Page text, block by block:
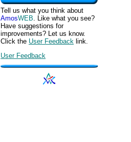
Tell us what you think about
AmosWEB. Like what you see?
Have suggestions for
improvements? Let us know.
Click the User Feedback link.
User Feedback